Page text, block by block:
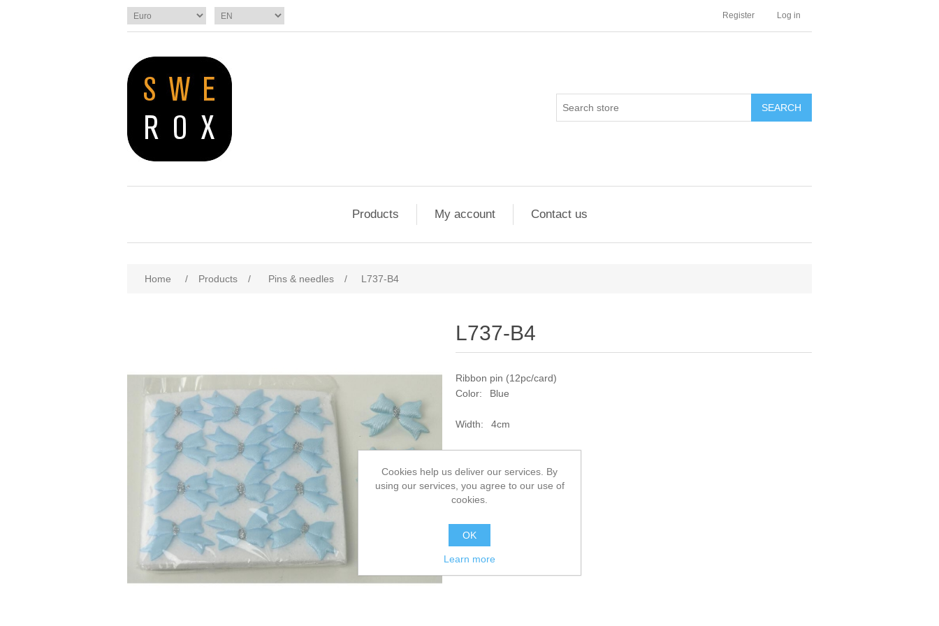
Register Log in
SEARCH
Products My account Contact us
Home / Products / Pins & needles / L737-B4
L737-B4
Ribbon pin (12pc/card)
Color: Blue
Width: 4cm
Add to compare list
Cookies help us deliver our services. By
using our services, you agree to our use of
cookies.
OK
Learn more